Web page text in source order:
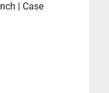
| Case